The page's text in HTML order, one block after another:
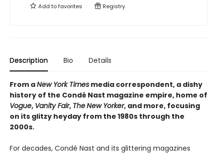
Add tofavorites Registry
Description Bio Details
From aNew York Times media correspondent, a dishy
history of the Condé Nast magazine empire, home of
Vogue, Vanity Fair, TheNew Yorker, and more, focusing
on its glitzy heyday from the 1980s through the
2000s.
For decades, Condé Nast and its glittering magazines